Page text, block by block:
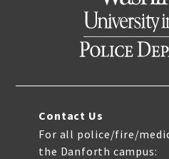
Contact Us
For all police/fire/
the Danforth campus: